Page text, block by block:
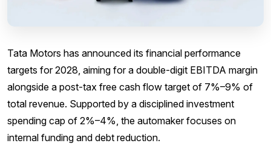
Tata Motors has announced its financial performance
targets for 2028, aiming for a double-digit EBITDA margin
alongside a post-tax free cash flow target of 7%–9% of
total revenue. Supported by a disciplined investment
spending cap of 2%–4%, the automaker focuses on
internal funding and debt reduction.